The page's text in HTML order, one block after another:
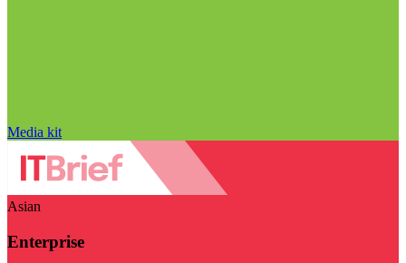
Media kit
Asian
Enterprise